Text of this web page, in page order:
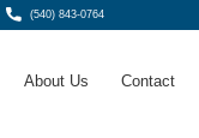
(540) 843-0764
About Us Contact